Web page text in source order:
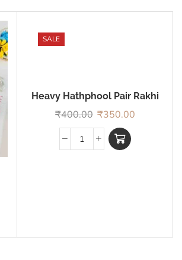
SALE
Heavy Hathphool Pair Rakhi
₹400.00 ₹350.00